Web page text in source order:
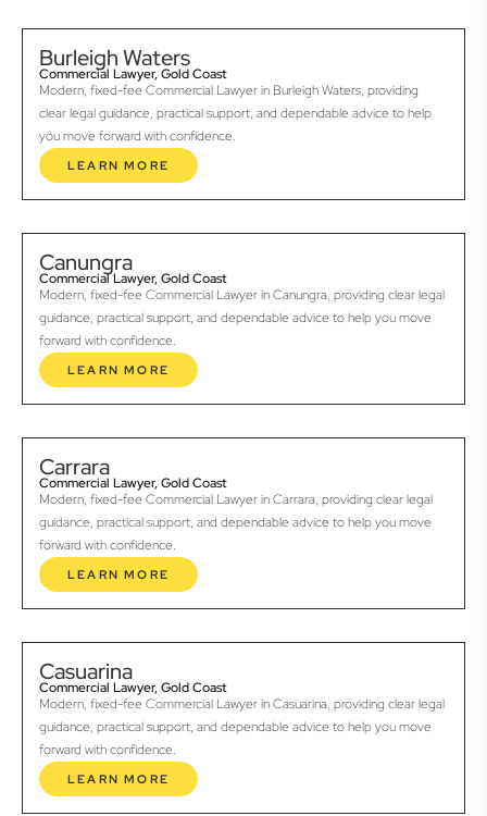
Burleigh Waters
Commercial Lawyer, Gold Coast
Modern, fixed-fee Commercial Lawyer in Burleigh Waters, providing
clear legal guidance, practical support, and dependable advice to help
you move forward with confidence.
LEARN MORE
Canungra
Commercial Lawyer, Gold Coast
Modern, fixed-fee Commercial Lawyer in Canungra, providing clear legal
guidance, practical support, and dependable advice to help you move
forward with confidence.
LEARN MORE
Carrara
Commercial Lawyer, Gold Coast
Modern, fixed-fee Commercial Lawyer in Carrara, providing clear legal
guidance, practical support, and dependable advice to help you move
forward with confidence.
LEARN MORE
Casuarina
Commercial Lawyer, Gold Coast
Modern, fixed-fee Commercial Lawyer in Casuarina, providing clear legal
guidance, practical support, and dependable advice to help you move
forward with confidence.
LEARN MORE